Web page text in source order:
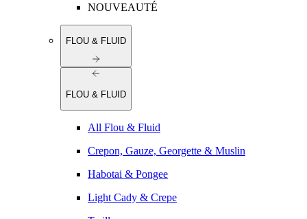
NOUVEAUTÉ
FLOU & FLUID
FLOU & FLUID
All Flou & Fluid
Crepon, Gauze, Georgette & Muslin
Habotai & Pongee
Light Cady & Crepe